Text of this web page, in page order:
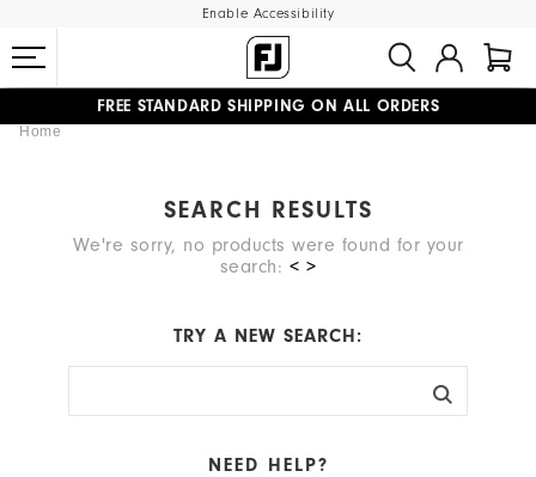
Enable Accessibility
FREE STANDARD SHIPPING ON ALL ORDERS
Home
SEARCH RESULTS
We're sorry, no products were found for your
search: < >
TRY A NEW SEARCH:
NEED HELP?